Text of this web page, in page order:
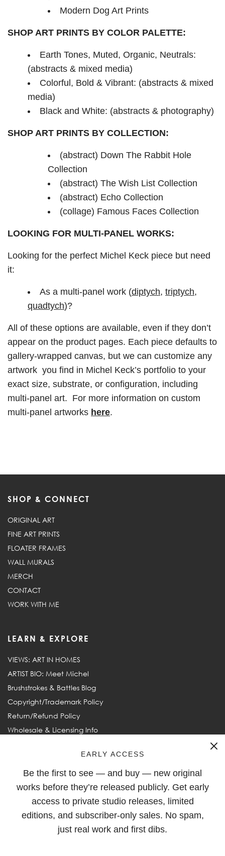
Modern Dog Art Prints
SHOP ART PRINTS BY COLOR PALETTE:
Earth Tones, Muted, Organic, Neutrals:
(abstracts & mixed media)
Colorful, Bold & Vibrant: (abstracts & mixed
media)
Black and White: (abstracts & photography)
SHOP ART PRINTS BY COLLECTION:
(abstract) Down The Rabbit Hole
Collection
(abstract) The Wish List Collection
(abstract) Echo Collection
(collage) Famous Faces Collection
LOOKING FOR MULTI-PANEL WORKS:
Looking for the perfect Michel Keck piece but need
it:
As a multi-panel work (diptych, triptych,
quadtych)?
All of these options are available, even if they don’t
appear on the product pages. Each piece defaults to
gallery-wrapped canvas, but we can customize any
artwork you find in Michel Keck’s portfolio to your
exact size, substrate, or configuration, including
multi-panel art. For more information on custom
multi-panel artworks here.
SHOP & CONNECT
ORIGINAL ART
FINE ART PRINTS
FLOATER FRAMES
WALL MURALS
MERCH
CONTACT
WORK WITH ME
LEARN & EXPLORE
VIEWS: ART IN HOMES
ARTIST BIO: Meet Michel
Brushstrokes & Battles Blog
Copyright/Trademark Policy
Return/Refund Policy
Wholesale & Licensing Info
FOLLOW
Michel Keck
EARLY ACCESS
Be the first to see — and buy — new original
works before they’re released publicly. Get early
access to private studio releases, limited
editions, and subscriber-only sales. No spam,
just real work and first dibs.